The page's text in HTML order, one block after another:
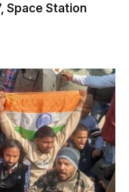
Space Station